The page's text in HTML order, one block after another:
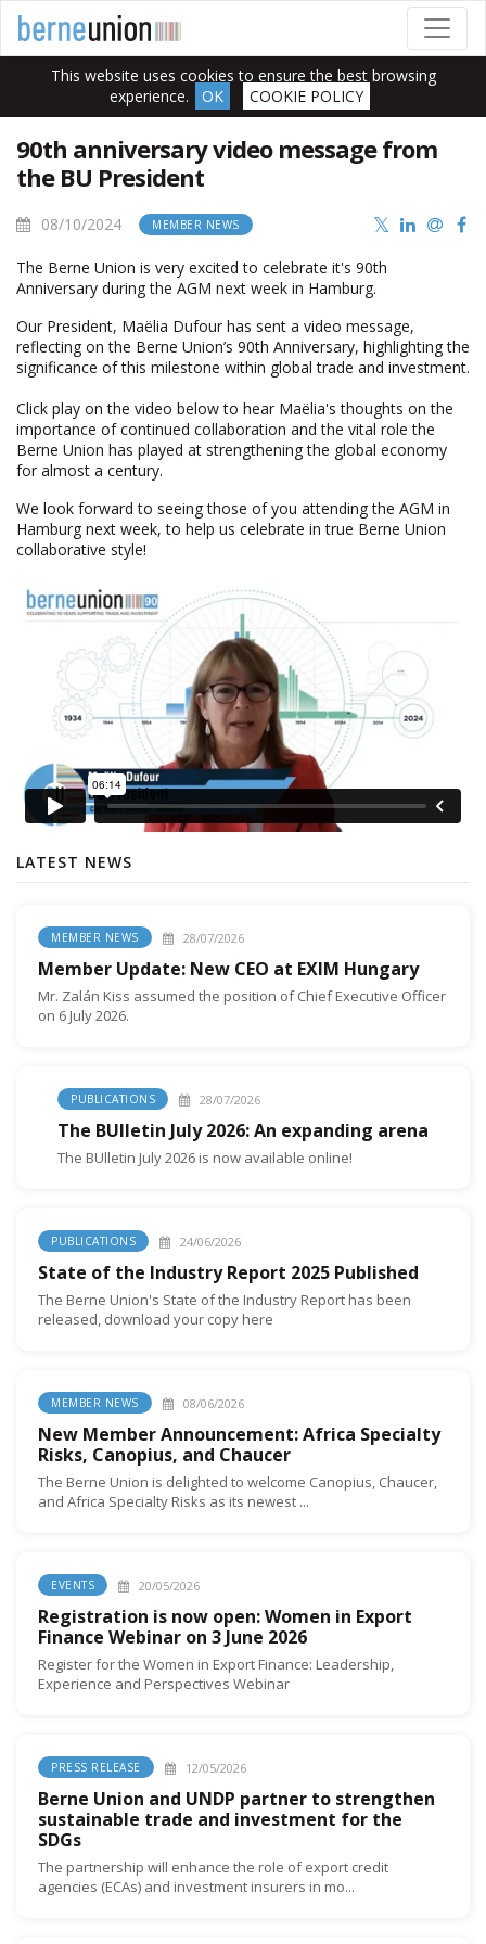
This website uses cookies to ensure the best browsing
experience.
OK COOKIE POLICY
90th anniversary video message from
the BU President
08/10/2024 MEMBER NEWS
The Berne Union is very excited to celebrate it's 90th
Anniversary during the AGM next week in Hamburg.
Our President, Maëlia Dufour has sent a video message,
reflecting on the Berne Union’s 90th Anniversary, highlighting the
significance of this milestone within global trade and investment.
Click play on the video below to hear Maëlia's thoughts on the
importance of continued collaboration and the vital role the
Berne Union has played at strengthening the global economy
for almost a century.
We look forward to seeing those of you attending the AGM in
Hamburg next week, to help us celebrate in true Berne Union
collaborative style!
LATEST NEWS
MEMBER NEWS 28/07/2026
Member Update: New CEO at EXIM Hungary
Mr. Zalán Kiss assumed the position of Chief Executive Officer
on 6 July 2026.
PUBLICATIONS 28/07/2026
The BUlletin July 2026: An expanding arena
The BUlletin July 2026 is now available online!
PUBLICATIONS 24/06/2026
State of the Industry Report 2025 Published
The Berne Union's State of the Industry Report has been
released, download your copy here
MEMBER NEWS 08/06/2026
New Member Announcement: Africa Specialty
Risks, Canopius, and Chaucer
The Berne Union is delighted to welcome Canopius, Chaucer,
and Africa Specialty Risks as its newest ...
EVENTS 20/05/2026
Registration is now open: Women in Export
Finance Webinar on 3 June 2026
Register for the Women in Export Finance: Leadership,
Experience and Perspectives Webinar
PRESS RELEASE 12/05/2026
Berne Union and UNDP partner to strengthen
sustainable trade and investment for the
SDGs
The partnership will enhance the role of export credit
agencies (ECAs) and investment insurers in mo...